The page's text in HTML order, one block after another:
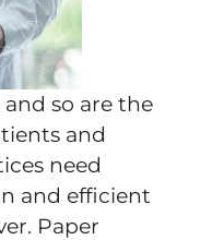
and so are the
and
need
and efficient
Paper